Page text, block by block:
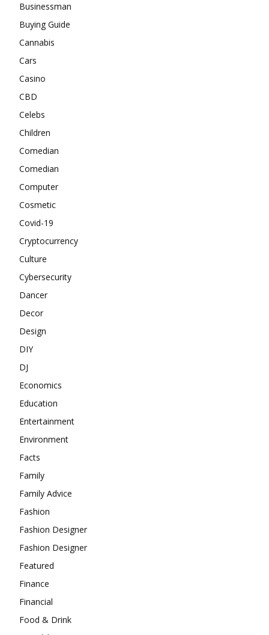
Businessman
Buying Guide
Cannabis
Cars
Casino
CBD
Celebs
Children
Comedian
Comedian
Computer
Cosmetic
Covid-19
Cryptocurrency
Culture
Cybersecurity
Dancer
Decor
Design
DIY
DJ
Economics
Education
Entertainment
Environment
Facts
Family
Family Advice
Fashion
Fashion Designer
Fashion Designer
Featured
Finance
Financial
Food & Drink